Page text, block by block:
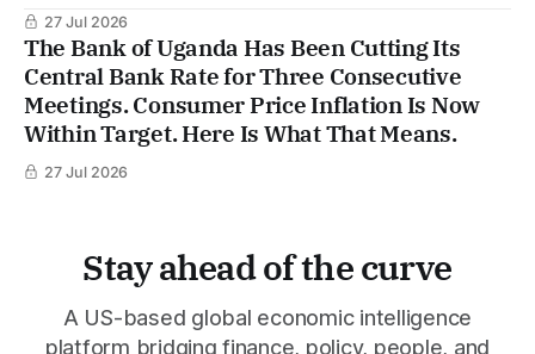
27 Jul 2026
The Bank of Uganda Has Been Cutting Its
Central Bank Rate for Three Consecutive
Meetings. Consumer Price Inflation Is Now
Within Target. Here Is What That Means.
27 Jul 2026
Stay ahead of the curve
A US-based global economic intelligence
platform bridging finance, policy, people, and